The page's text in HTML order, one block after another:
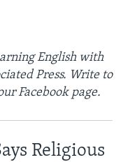
English with
Press. Write to
Facebook page.
Religious